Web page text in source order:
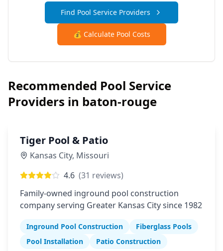
Find Pool Service Providers
💰 Calculate Pool Costs
Recommended Pool Service
Providers in baton-rouge
Tiger Pool & Patio
Kansas City, Missouri
4.6 (31 reviews)
Family-owned inground pool construction
company serving Greater Kansas City since 1982
Inground Pool Construction
Fiberglass Pools
Pool Installation
Patio Construction